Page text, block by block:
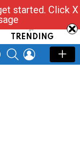
Ask
TRENDING
SWITCH
SKIN
SEARCHLOGIN
started. Click X